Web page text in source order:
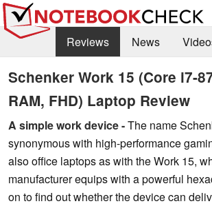
Reviews News
Benchmarks / Tech
Buyers Guide
Library
Search Jobs
Schenker Work 15 (Core i7-
RAM, FHD) Laptop Review
A simple work device -The name
synonymous with high-performance
also office laptops as with the Work 15,
manufacturer equips with a powerful
on to find out whether the device can